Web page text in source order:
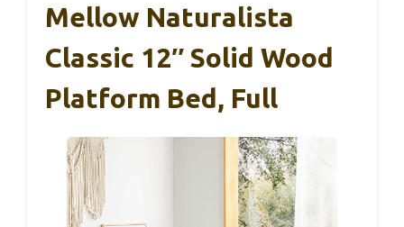
Mellow Naturalista
Classic 12″ Solid Wood
Platform Bed, Full